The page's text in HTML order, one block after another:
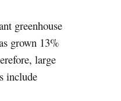
greenhouse
grown 13%
large
include